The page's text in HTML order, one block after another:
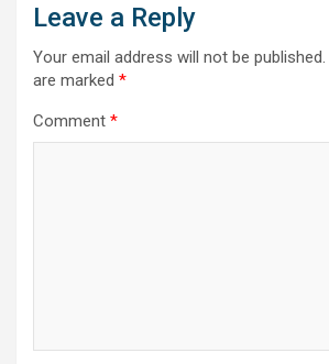
Leave a Reply
Your email address will not be published.
are marked *
Comment *